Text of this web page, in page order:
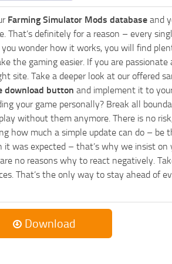
Farming Simulator Mods database and
That’s definitely for a reason – every
wonder how it works, you will find
the gaming easier. If you are passionate
site. Take a deeper look at our offered
download button and implement it to
your game personally? Break all
without them anymore. There is no
how much a simple update can do – be
was expected – that’s why we insist
no reasons why to react negatively.
That’s the only way to stay ahead of
Download